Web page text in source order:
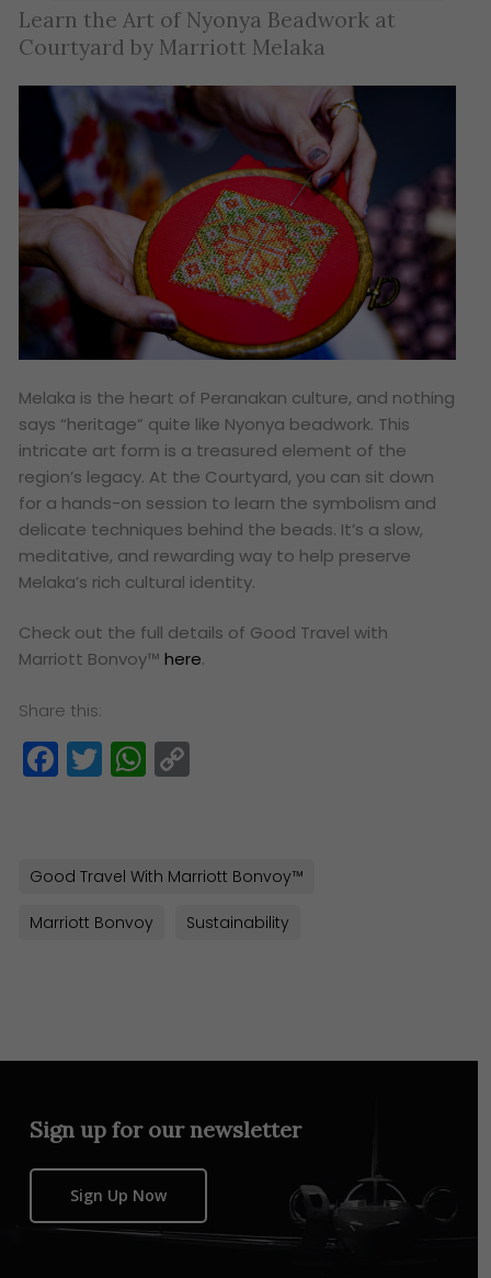
Learn the Art of Nyonya Beadwork at
Courtyard by Marriott Melaka
Melaka is the heart of Peranakan culture, and nothing
says “heritage” quite like Nyonya beadwork. This
intricate art form is a treasured element of the
region’s legacy. At the Courtyard, you can sit down
for a hands-on session to learn the symbolism and
delicate techniques behind the beads. It’s a slow,
meditative, and rewarding way to help preserve
Melaka’s rich cultural identity.
Check out the full details of Good Travel with
Marriott Bonvoy™here.
Share this:
Facebook
TwitterWhatsApp
Good Travel With Marriott Bonvoy™
Marriott Bonvoy Sustainability
Sign up for our newsletter
Sign Up Now